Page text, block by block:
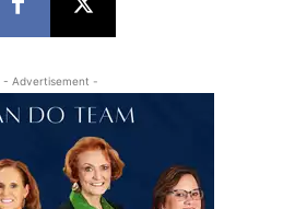
- Advertisement -